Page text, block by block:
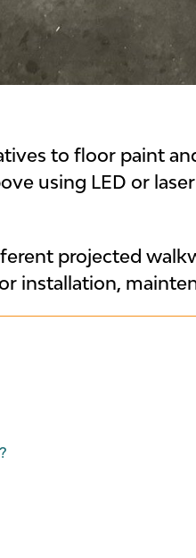
to floor paint
using LED or
projected
installation,